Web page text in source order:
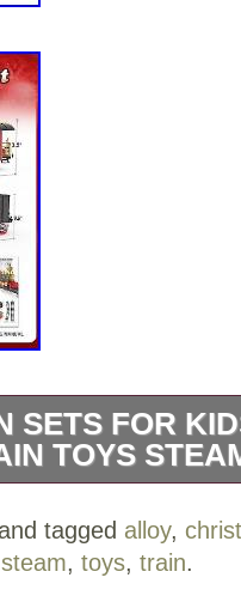
SETS FOR
TOYS
set includes a
a passenger
tagged alloy,
steam, toys, train.